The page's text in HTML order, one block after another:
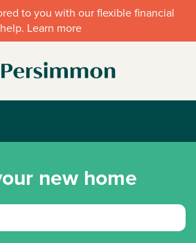
to you with our flexible financial
help. Learn more
new home